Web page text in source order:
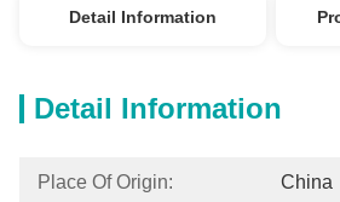
Detail Information
Detail Information
Place Of Origin: China